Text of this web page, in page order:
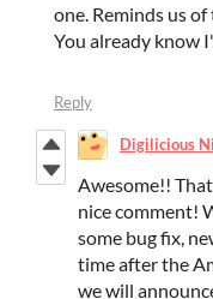
one. Reminds us
You already know
Reply
Digilicious
Awesome!!
nice comment!
some bug fix,
time after the
we will